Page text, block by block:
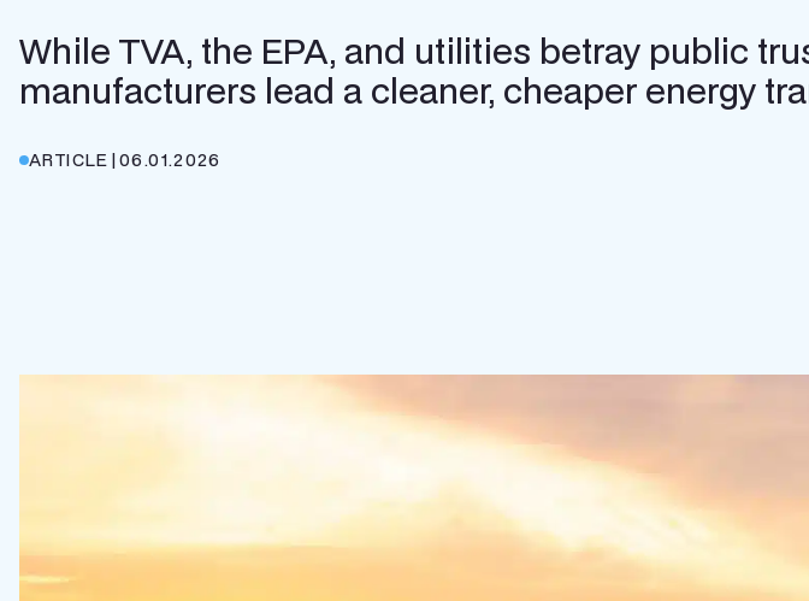
While TVA, the EPA, and utilities betray public
manufacturers lead a cleaner, cheaper energy
ARTICLE |06.01.2026